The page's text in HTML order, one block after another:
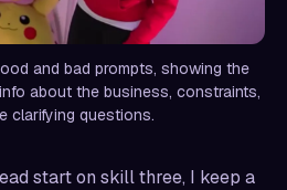
and bad prompts, showing the
about the business, constraints,
clarifying questions.
start on skill three, I keep a